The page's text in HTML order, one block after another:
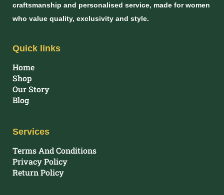
craftsmanship and personalised service, made for women
who value quality, exclusivity and style.
Quick links
Home
Shop
Our Story
Blog
Services
Terms And Conditions
Privacy Policy
Return Policy